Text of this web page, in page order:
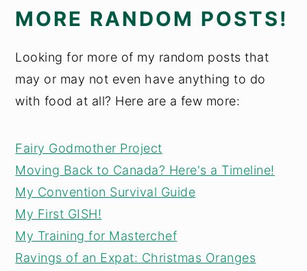
MORE RANDOM POSTS!
Looking for more of my random posts that
may or may not even have anything to do
with food at all? Here are a few more:
Fairy Godmother Project
Moving Back to Canada? Here's a Timeline!
My Convention Survival Guide
My First GISH!
My Training for Masterchef
Ravings of an Expat: Christmas Oranges